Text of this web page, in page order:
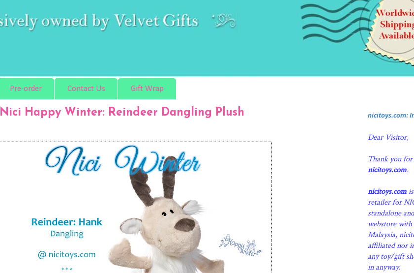
Pre-order Contact Us Gift Wrap
Nici Happy Winter: Reindeer Dangling Plush nicitoys.com:
Dear Visitor,
Thank you
nicitoys.com.
nicitoys.com
retailer for
standalone
webstore
Malaysia,
affiliated nor
any toy/gift
in anyway.